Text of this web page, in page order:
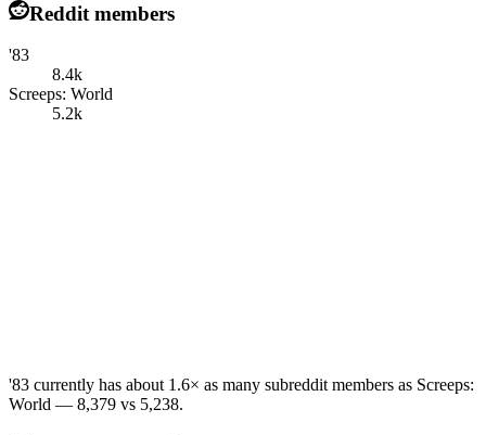
Reddit members
'83
8.4k
Screeps: World
5.2k
'83 currently has about 1.6× as many subreddit members as Screeps:
World — 8,379 vs 5,238.